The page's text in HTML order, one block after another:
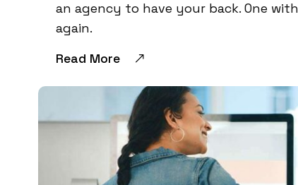
an agency to have your back. One
again.
Read More